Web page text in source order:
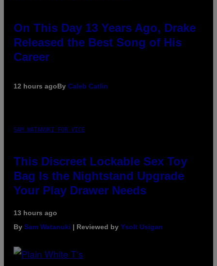
On This Day 13 Years Ago, Drake
Released the Best Song of His
Career
12 hours agoBy Caleb Catlin
SAM WATANUKI FOR VICE
This Discreet Lockable Sex Toy
Bag Is the Nightstand Upgrade
Your Play Drawer Needs
13 hours ago
By Sam Watanuki | Reviewed by Ysolt Usigan